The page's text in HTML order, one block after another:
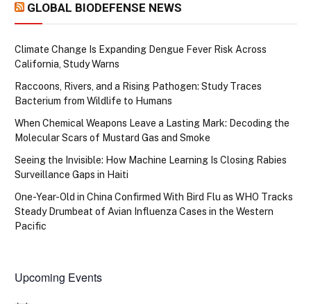
GLOBAL BIODEFENSE NEWS
Climate Change Is Expanding Dengue Fever Risk Across
California, Study Warns
Raccoons, Rivers, and a Rising Pathogen: Study Traces
Bacterium from Wildlife to Humans
When Chemical Weapons Leave a Lasting Mark: Decoding the
Molecular Scars of Mustard Gas and Smoke
Seeing the Invisible: How Machine Learning Is Closing Rabies
Surveillance Gaps in Haiti
One-Year-Old in China Confirmed With Bird Flu as WHO Tracks
Steady Drumbeat of Avian Influenza Cases in the Western
Pacific
Upcoming Events